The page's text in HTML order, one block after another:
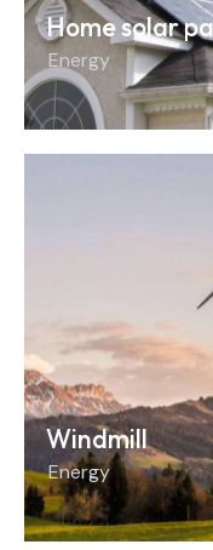
Home solar
Energy
Windmill
Energy